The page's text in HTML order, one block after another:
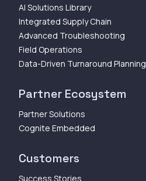
AI Solutions Library
Integrated Supply Chain
Advanced Troubleshooting
Field Operations
Data-Driven Turnaround Planning
Partner Ecosystem
Partner Solutions
Cognite Embedded
Customers
Success Stories